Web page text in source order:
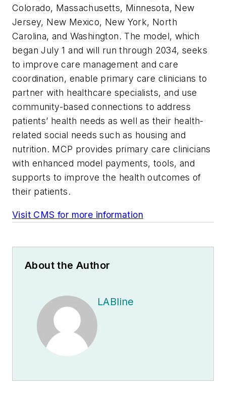
Colorado, Massachusetts, Minnesota, New
Jersey, New Mexico, New York, North
Carolina, and Washington. The model, which
began July 1 and will run through 2034, seeks
to improve care management and care
coordination, enable primary care clinicians to
partner with healthcare specialists, and use
community-based connections to address
patients’ health needs as well as their health-
related social needs such as housing and
nutrition. MCP provides primary care clinicians
with enhanced model payments, tools, and
supports to improve the health outcomes of
their patients.
Visit CMS for more information
About the Author
LABline